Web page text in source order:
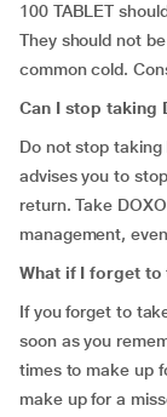
100 TABLET
They should not
common cold.
Can I stop taking
Do not stop taking
advises you to
return. Take
management,
What if I forget to
If you forget to
soon as you
times to make up
make up for a